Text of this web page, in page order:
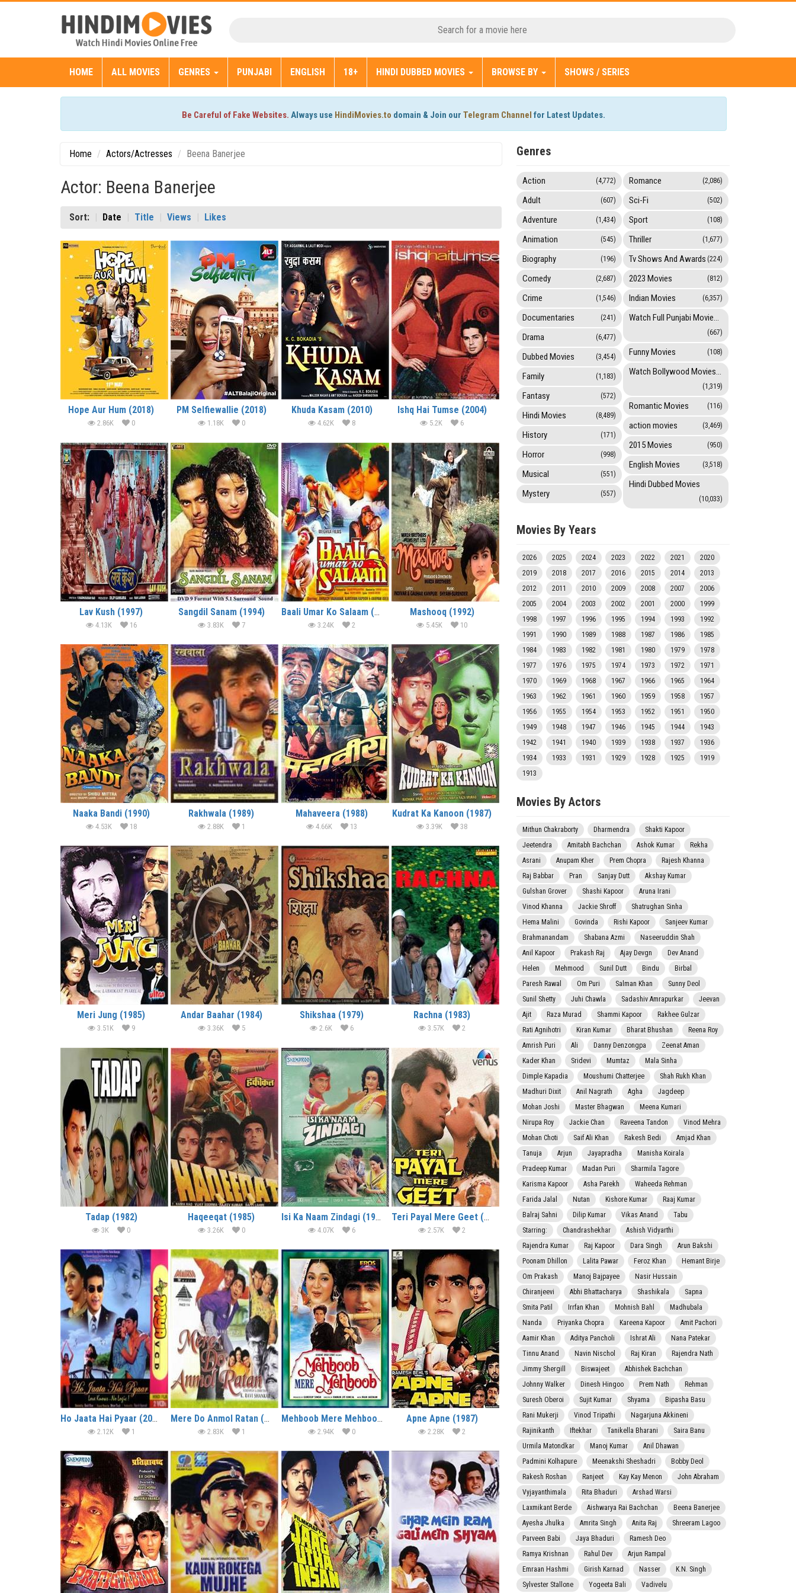
HOME ALL MOVIES GENRES PUNJABI ENGLISH 18+ HINDI DUBBED MOVIES BROWSE BY SHOWS / SERIES
Be Careful of Fake Websites. Always use HindiMovies.to domain & Join our Telegram Channel for Latest Updates.
Home Actors/Actresses Beena Banerjee
Actor: Beena Banerjee
Sort: Date Title Views Likes
Hope Aur Hum (2018)
2.86K 0
PM Selfiewallie (2018)
1.18K 0
Khuda Kasam (2010)
4.62K 8
Ishq Hai Tumse (2004)
5.2K 6
Lav Kush (1997)
4.13K 16
Sangdil Sanam (1994)
3.83K 7
Baali Umar Ko Salaam (1994)
3.24K 2
Mashooq (1992)
5.45K 10
Naaka Bandi (1990)
4.53K 18
Rakhwala (1989)
2.88K 1
Mahaveera (1988)
4.66K 13
Kudrat Ka Kanoon (1987)
3.39K 38
Meri Jung (1985)
3.51K 9
Andar Baahar (1984)
3.36K 5
Shikshaa (1979)
2.6K 6
Rachna (1983)
3.57K 2
Tadap (1982)
3K 0
Haqeeqat (1985)
3.26K 0
Isi Ka Naam Zindagi (1992)
4.07K 6
Teri Payal Mere Geet (1989)
2.57K 2
Ho Jaata Hai Pyaar (2005)
2.12K 1
Mere Do Anmol Ratan (1998)
2.83K 1
Mehboob Mere Mehboob (1992)
2.94K 0
Apne Apne (1987)
2.28K 2
Genres
Action (4,772)
Adult (607)
Adventure (1,434)
Animation (545)
Biography (196)
Comedy (2,687)
Crime (1,546)
Documentaries (241)
Drama (6,477)
Dubbed Movies (3,454)
Family (1,183)
Fantasy (572)
Hindi Movies (8,489)
History (171)
Horror (998)
Musical (551)
Mystery (557)
Romance (2,086)
Sci-Fi (502)
Sport (108)
Thriller (1,677)
Tv Shows And Awards (224)
2023 Movies (812)
Indian Movies (6,357)
Watch Full Punjabi Movies Online
(667)
Funny Movies (108)
Watch Bollywood Movies Online
(1,319)
Romantic Movies (116)
action movies (3,469)
2015 Movies (950)
English Movies (3,518)
Hindi Dubbed Movies
(10,033)
Movies By Years
2026 2025 2024 2023 2022 2021
2020
2019
2018 2017 2016 2015 2014
2013
2012
2011 2010 2009 2008 2007
2006
2005
2004 2003 2002 2001 2000
1999
1998
1997 1996 1995 1994 1993
1992
1991
1990 1989 1988 1987 1986
1985
1984
1983 1982 1981 1980 1979
1978
1977
1976 1975 1974 1973 1972
1971
1970
1969 1968 1967 1966 1965
1964
1963
1962 1961 1960 1959 1958
1957
1956
1955 1954 1953 1952 1951
1950
1949
1948 1947 1946 1945 1944
1943
1942
1941 1940 1939 1938 1937
1936
1934
1933 1931 1929 1928 1925
1919
1913
Movies By Actors
Mithun Chakraborty Dharmendra
Shakti Kapoor
Jeetendra
Amitabh Bachchan Ashok Kumar
Rekha
Asrani
Anupam Kher Prem Chopra
Rajesh Khanna
Raj Babbar
Pran Sanjay Dutt
Akshay Kumar
Gulshan Grover
Shashi Kapoor
Aruna Irani
Vinod Khanna
Jackie Shroff
Shatrughan Sinha
Hema Malini
Govinda Rishi Kapoor
Sanjeev Kumar
Brahmanandam
Shabana Azmi
Naseeruddin Shah
Anil Kapoor
Prakash Raj Ajay Devgn
Dev Anand
Helen
Mehmood Sunil Dutt Bindu
Birbal
Paresh Rawal
Om Puri Salman Khan
Sunny Deol
Sunil Shetty
Juhi Chawla Sadashiv Amrapurkar
Jeevan
Ajit
Raza Murad Shammi Kapoor
Rakhee Gulzar
Rati Agnihotri
Kiran Kumar Bharat Bhushan
Reena Roy
Amrish Puri
Ali Danny Denzongpa
Zeenat Aman
Kader Khan
Sridevi Mumtaz
Mala Sinha
Dimple Kapadia
Moushumi Chatterjee
Shah Rukh Khan
Madhuri Dixit
Anil Nagrath Agha
Jagdeep
Mohan Joshi
Master Bhagwan
Meena Kumari
Nirupa Roy
Jackie Chan Raveena Tandon
Vinod Mehra
Mohan Choti
Saif Ali Khan Rakesh Bedi
Amjad Khan
Tanuja
Arjun Jayapradha
Manisha Koirala
Pradeep Kumar
Madan Puri
Sharmila Tagore
Karisma Kapoor
Asha Parekh
Waheeda Rehman
Farida Jalal
Nutan Kishore Kumar
Raaj Kumar
Balraj Sahni
Dilip Kumar Vikas Anand
Tabu
Starring:
Chandrashekhar
Ashish Vidyarthi
Rajendra Kumar
Raj Kapoor Dara Singh
Arun Bakshi
Poonam Dhillon
Lalita Pawar Feroz Khan
Hemant Birje
Om Prakash
Manoj Bajpayee
Nasir Hussain
Chiranjeevi
Abhi Bhattacharya Shashikala
Sapna
Smita Patil
Irrfan Khan Mohnish Bahl
Madhubala
Nanda
Priyanka Chopra Kareena Kapoor
Amit Pachori
Aamir Khan
Aditya Pancholi Ishrat Ali
Nana Patekar
Tinnu Anand
Navin Nischol Raj Kiran
Rajendra Nath
Jimmy Shergill
Biswajeet
Abhishek Bachchan
Johnny Walker
Dinesh Hingoo Prem Nath
Rehman
Suresh Oberoi
Sujit Kumar Shyama
Bipasha Basu
Rani Mukerji
Vinod Tripathi
Nagarjuna Akkineni
Rajinikanth
Iftekhar Tanikella Bharani
Saira Banu
Urmila Matondkar
Manoj Kumar
Anil Dhawan
Padmini Kolhapure
Meenakshi Sheshadri
Bobby Deol
Rakesh Roshan
Ranjeet Kay Kay Menon
John Abraham
Vyjayanthimala
Rita Bhaduri
Arshad Warsi
Laxmikant Berde
Aishwarya Rai Bachchan
Beena Banerjee
Ayesha Jhulka
Amrita Singh Anita Raj
Shreeram Lagoo
Parveen Babi
Jaya Bhaduri
Ramesh Deo
Ramya Krishnan
Rahul Dev
Arjun Rampal
Emraan Hashmi
Girish Karnad Nasser
K.N. Singh
Sylvester Stallone
Yogeeta Bali Vadivelu